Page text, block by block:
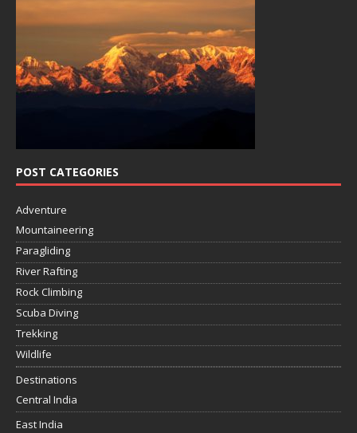
POST CATEGORIES
Adventure
Mountaineering
Paragliding
River Rafting
Rock Climbing
Scuba Diving
Trekking
Wildlife
Destinations
Central India
East India